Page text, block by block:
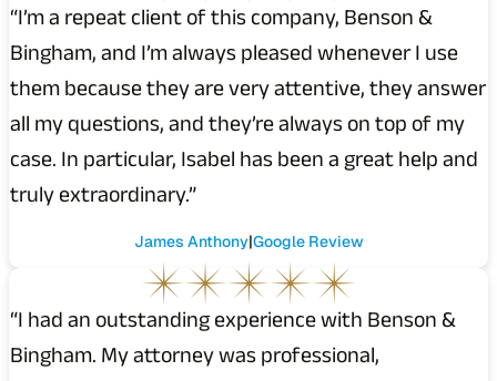
“I’m a repeat client of this company, Benson &
Bingham, and I’m always pleased whenever I use
them because they are very attentive, they answer
all my questions, and they’re always on top of my
case. In particular, Isabel has been a great help and
truly extraordinary.”
James Anthony Google Review
“I had an outstanding experience with Benson &
Bingham. My attorney was professional,